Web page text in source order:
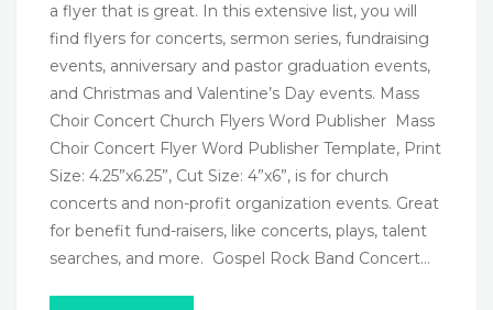
a flyer that is great. In this extensive list, you will
find flyers for concerts, sermon series, fundraising
events, anniversary and pastor graduation events,
and Christmas and Valentine’s Day events. Mass
Choir Concert Church Flyers Word Publisher Mass
Choir Concert Flyer Word Publisher Template, Print
Size: 4.25”x6.25”, Cut Size: 4”x6”, is for church
concerts and non-profit organization events. Great
for benefit fund-raisers, like concerts, plays, talent
searches, and more. Gospel Rock Band Concert…